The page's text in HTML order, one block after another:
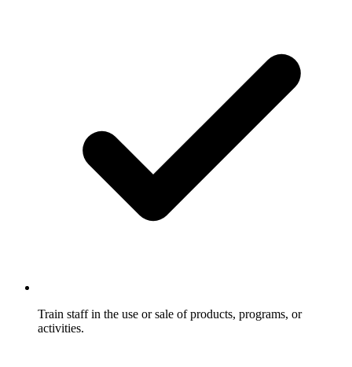
Train staff in the use or sale of products, programs, or
activities.